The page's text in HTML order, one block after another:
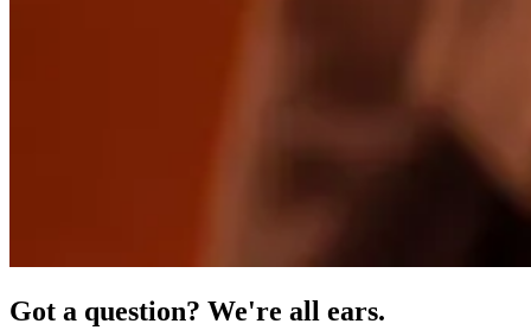
Got a question? We're all ears.